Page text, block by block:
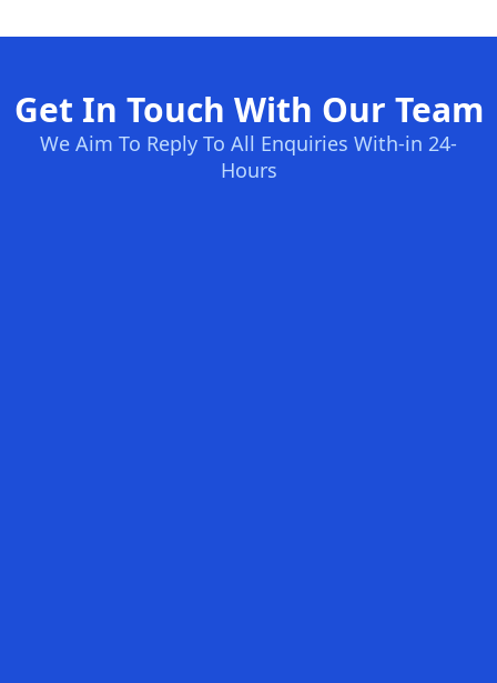
Get In Touch With Our Team
We Aim To Reply To All Enquiries With-in 24-
Hours